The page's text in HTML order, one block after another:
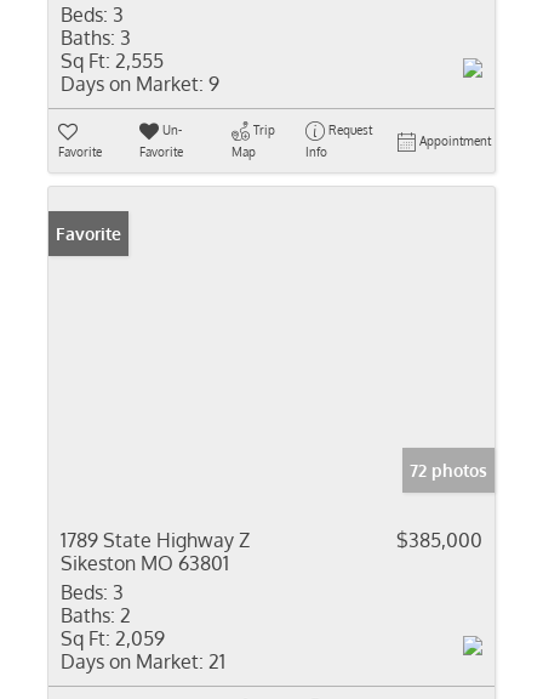
Beds: 3
Baths: 3
Sq Ft: 2,555
Days on Market: 9
Favorite
Un-
Favorite
Trip
Map
Request
Info
Appointment
Favorite
72 photos
1789 State Highway Z
Sikeston MO 63801
$385,000
Beds: 3
Baths: 2
Sq Ft: 2,059
Days on Market: 21